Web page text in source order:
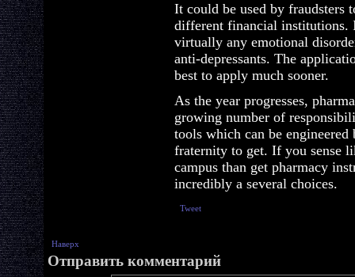
It could be used by fraudsters
different financial institutions.
virtually any emotional
anti-depressants. The
best to apply much sooner.
As the year progresses,
growing number of
tools which can be
fraternity to get. If you sense
campus than get pharmacy
incredibly a several choices.
Tweet
Наверх
Отправить комментарий